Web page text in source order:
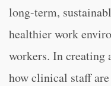
long-term,
healthier work
workers. In creating
how clinical staff